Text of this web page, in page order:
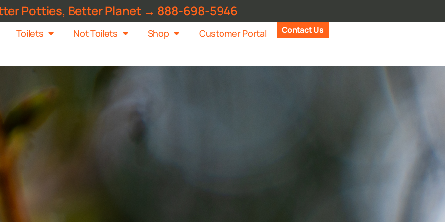
Potties, Better Planet → 888-698-5946
Toilets Not Toilets Shop Customer Portal Contact Us